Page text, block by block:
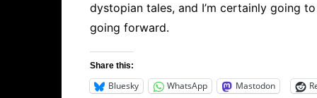
dystopian tales, and I’m certainly going
going forward.
Share this:
Bluesky WhatsApp Mastodon